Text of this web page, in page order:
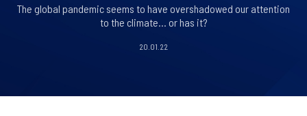
The global pandemic seems to have overshadowed our attention
to the climate… or has it?
20.01.22